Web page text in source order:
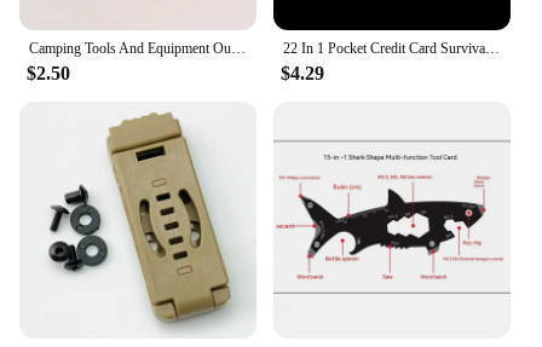
Camping Tools And Equipment Outdoor Survival Emergency Tool for Wire Folding Compass Multi-Purpose Plier with Flashlight Fire
$2.50
22 In 1 Pocket Credit Card Survival Card Portable Multi Tools Outdoor Survival Camping Equipment Hiking Cards EDC Survival Tool
$4.29